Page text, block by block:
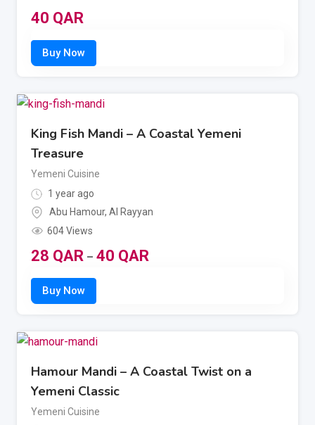
40 QAR
King Fish Mandi – A Coastal Yemeni
Treasure
Yemeni Cuisine
1 year ago
Abu Hamour, Al Rayyan
604 Views
28 QAR – 40 QAR
Hamour Mandi – A Coastal Twist on a
Yemeni Classic
Yemeni Cuisine